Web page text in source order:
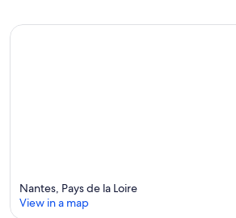
Nantes, Pays de la Loire
View in a map